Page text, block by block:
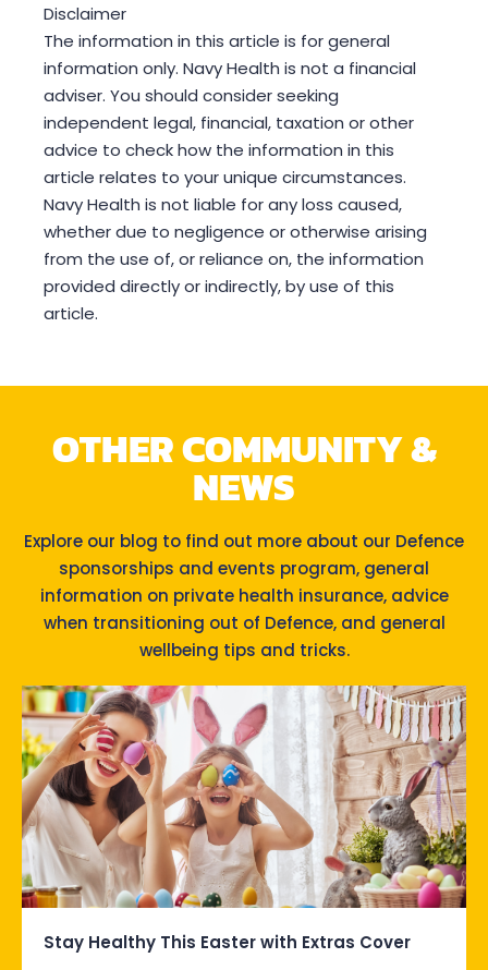
Disclaimer
The information in this article is for general
information only. Navy Health is not a financial
adviser. You should consider seeking
independent legal, financial, taxation or other
advice to check how the information in this
article relates to your unique circumstances.
Navy Health is not liable for any loss caused,
whether due to negligence or otherwise arising
from the use of, or reliance on, the information
provided directly or indirectly, by use of this
article.
OTHER COMMUNITY &
NEWS
Explore our blog to find out more about our Defence
sponsorships and events program, general
information on private health insurance, advice
when transitioning out of Defence, and general
wellbeing tips and tricks.
Stay Healthy This Easter with Extras Cover